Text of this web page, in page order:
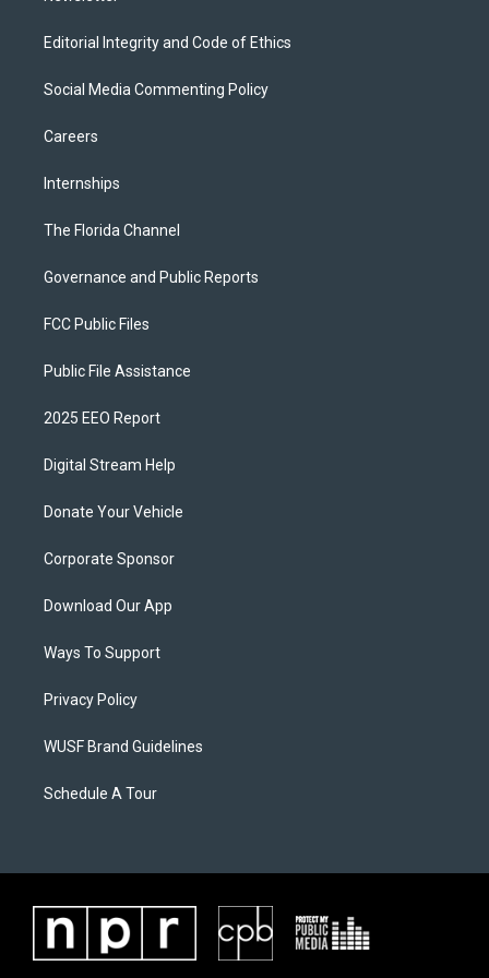
Editorial Integrity and Code of Ethics
Social Media Commenting Policy
Careers
Internships
The Florida Channel
Governance and Public Reports
FCC Public Files
Public File Assistance
2025 EEO Report
Digital Stream Help
Donate Your Vehicle
Corporate Sponsor
Download Our App
Ways To Support
Privacy Policy
WUSF Brand Guidelines
Schedule A Tour